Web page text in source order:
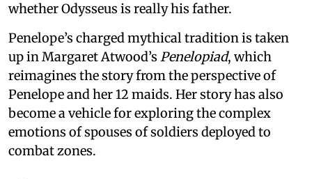
whether Odysseus is really his father.
Penelope’s charged mythical tradition is taken
up in Margaret Atwood’s Penelopiad, which
reimagines the story from the perspective of
Penelope and her 12 maids. Her story has also
become a vehicle for exploring the complex
emotions of spouses of soldiers deployed to
combat zones.